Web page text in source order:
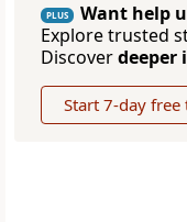
PLUS
Want help
Explore trusted
Discoverdeeper
Start 7-day free